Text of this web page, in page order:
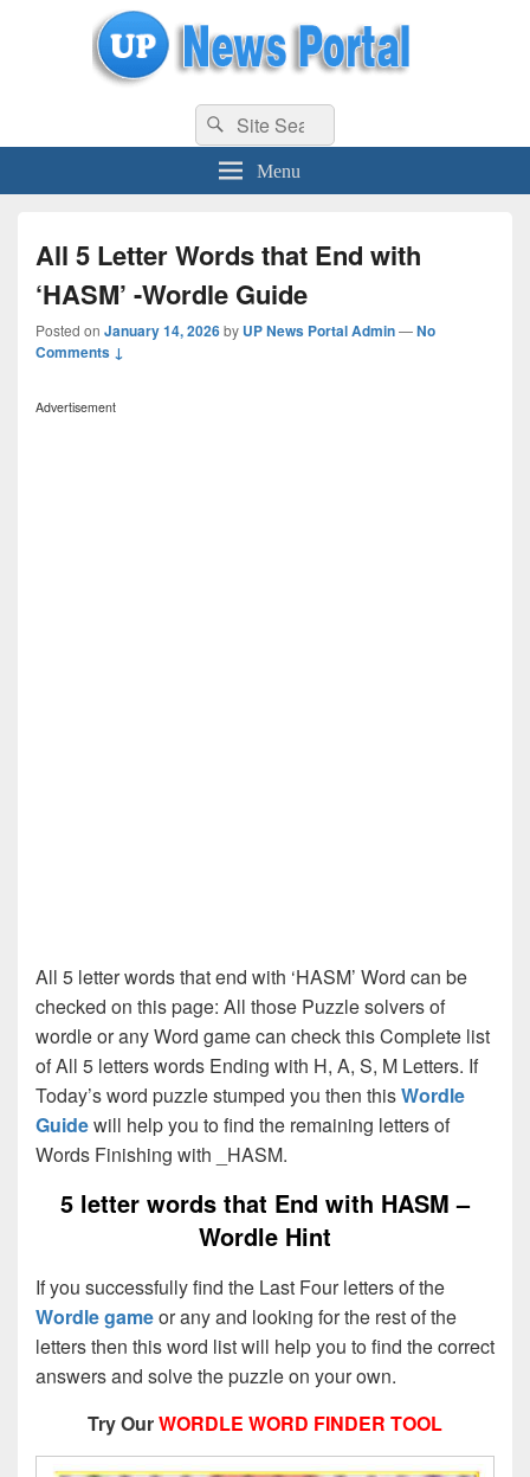
uppolice.org UP News Portal, Latest Result, Gaming, Tech, Sports news
Search
for:
Search
Menu
All 5 Letter Words that End with
‘HASM’ -Wordle Guide
Posted on January 14, 2026by UP News Portal Admin—No
Comments ↓
Advertisement
All 5 letter words that end with ‘HASM’ Word can be
checked on this page: All those Puzzle solvers of
wordle or any Word game can check this Complete list
of All 5 letters words Ending with H, A, S, M Letters. If
Today’s word puzzle stumped you then thisWordle
Guidewill help you to find the remaining letters of
Words Finishing with _HASM.
5 letter words that End with HASM –
Wordle Hint
If you successfully find the Last Four letters of the
Wordle gameor any and looking for the rest of the
letters then this word list will help you to find the correct
answers and solve the puzzle on your own.
Try OurWORDLE WORD FINDER TOOL